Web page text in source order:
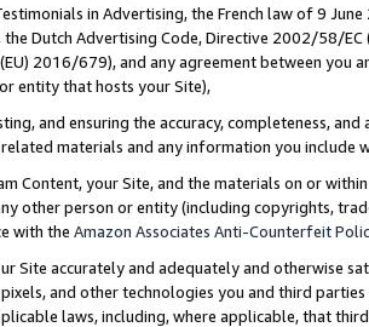
in Advertising, the French law of 9
Dutch Advertising Code, Directive 2002/58/
(EU) 2016/679), and any agreement between
entity that hosts your Site),
and ensuring the accuracy, completeness,
materials and any information you include
Content, your Site, and the materials on or
other person or entity (including copyrights,
with the Amazon Associates Anti-Counterfeit
Site accurately and adequately and otherwise
and other technologies you and third
laws, including, where applicable, that